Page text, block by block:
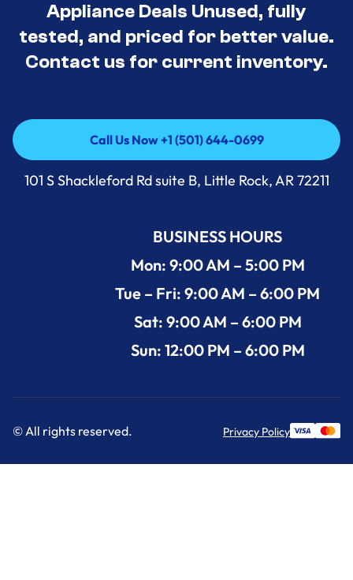
Appliance Deals Unused, fully
tested, and priced for better value.
Contact us for current inventory.
Call Us Now +1 (501) 644-0699
Call Us Now +1 (501) 644-0699
101 S Shackleford Rd suite B, Little Rock, AR 72211
BUSINESS HOURS
Mon: 9:00 AM – 5:00 PM
Tue – Fri: 9:00 AM – 6:00 PM
Sat: 9:00 AM – 6:00 PM
Sun: 12:00 PM – 6:00 PM
© All rights reserved. Privacy Policy